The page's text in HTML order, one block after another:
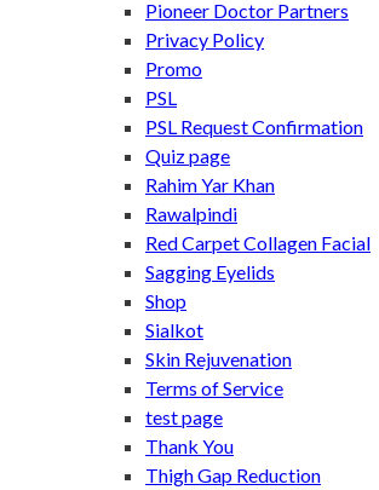
Pioneer Doctor Partners
Privacy Policy
Promo
PSL
PSL Request Confirmation
Quiz page
Rahim Yar Khan
Rawalpindi
Red Carpet Collagen Facial
Sagging Eyelids
Shop
Sialkot
Skin Rejuvenation
Terms of Service
test page
Thank You
Thigh Gap Reduction